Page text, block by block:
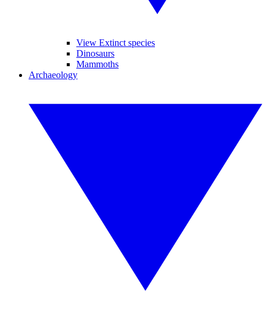
View Extinct species
Dinosaurs
Mammoths
Archaeology